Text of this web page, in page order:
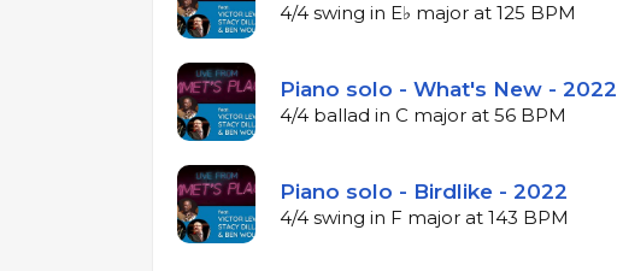
4/4 swing in E♭ major at 125 BPM
Piano solo - What's New - 2022
4/4 ballad in C major at 56 BPM
Piano solo - Birdlike - 2022
4/4 swing in F major at 143 BPM